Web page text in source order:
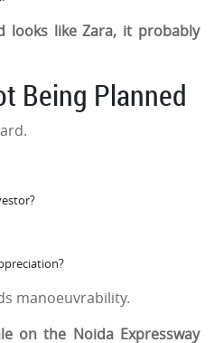
looks like Zara, it probably
Being Planned
manoeuvrability.
on the Noida Expressway